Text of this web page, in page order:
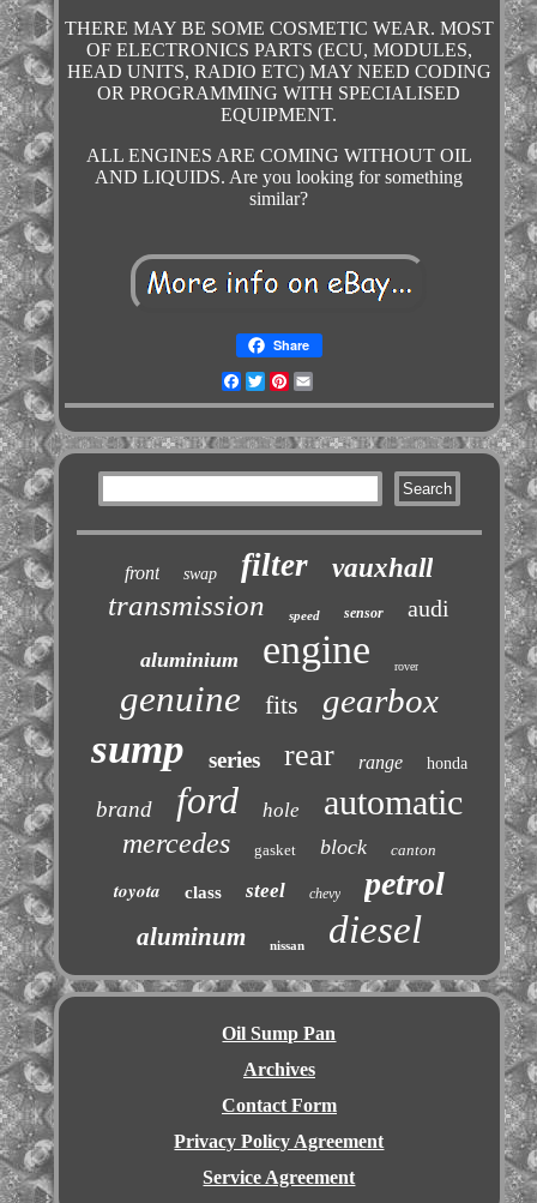
THERE MAY BE SOME COSMETIC WEAR. MOST
OF ELECTRONICS PARTS (ECU, MODULES,
HEAD UNITS, RADIO ETC) MAY NEED CODING
OR PROGRAMMING WITH SPECIALISED
EQUIPMENT.
ALL ENGINES ARE COMING WITHOUT OIL
AND LIQUIDS. Are you looking for something
similar?
Share
Facebook
TwitterPinterest
front swap filter vauxhall
transmission speed sensor audi
aluminium engine rover
genuine fits gearbox
sump series rear range honda
brand ford hole automatic
mercedes gasket block canton
toyota class steel chevy petrol
aluminum nissan diesel
Oil Sump Pan
Archives
Contact Form
Privacy Policy Agreement
Service Agreement